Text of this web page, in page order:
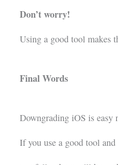
Don’t worry!
Using a good tool makes
Final Words
Downgrading iOS is easy
If you use a good tool